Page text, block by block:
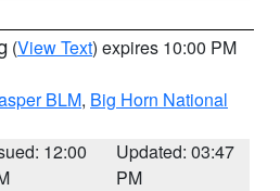
(View Text) expires 10:00 PM
BLM, Big Horn National
12:00
Updated: 03:47
PM